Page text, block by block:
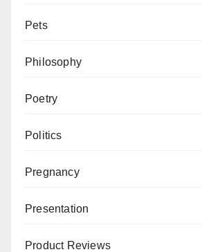
Pets
Philosophy
Poetry
Politics
Pregnancy
Presentation
Product Reviews